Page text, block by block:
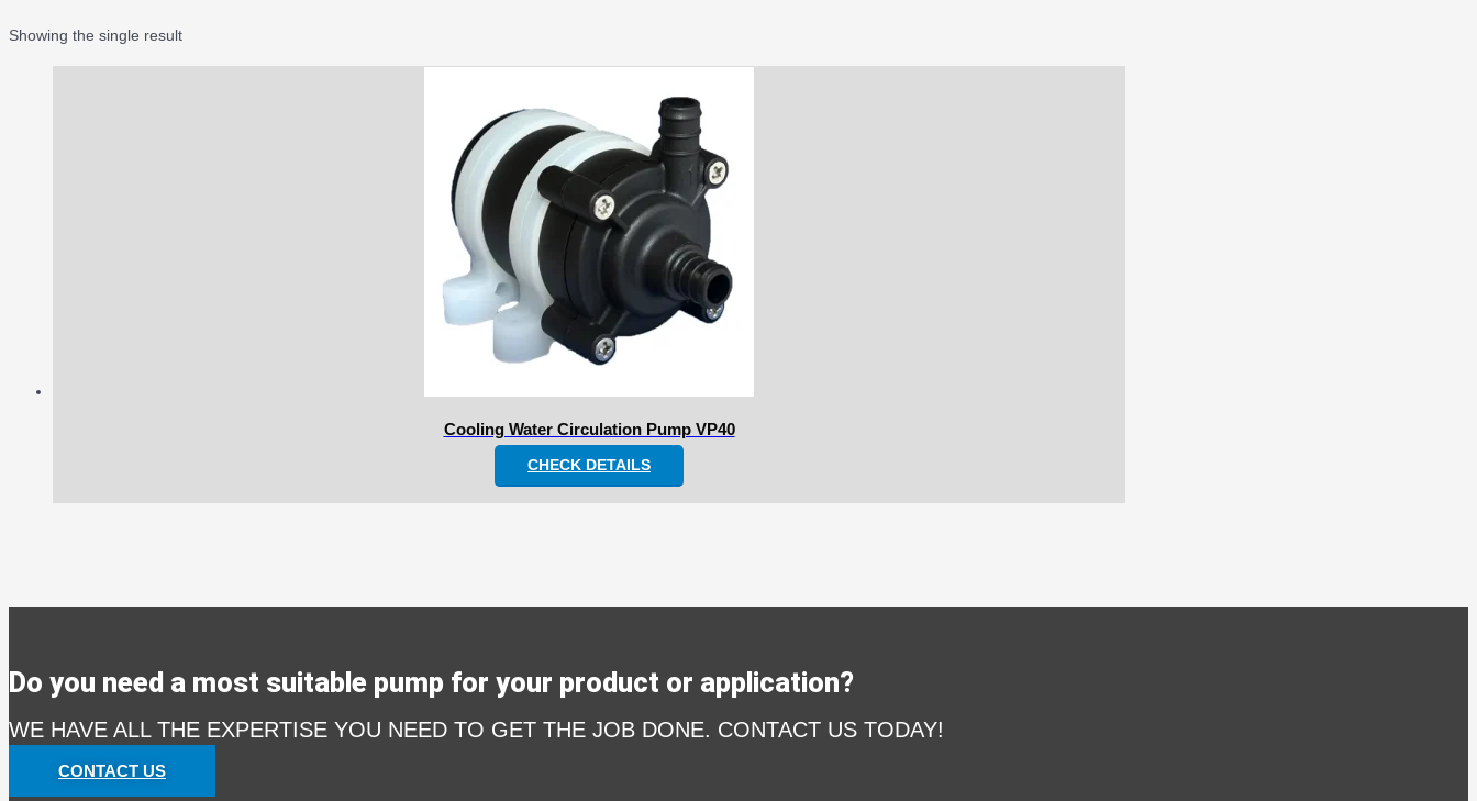
Showing the single result
Cooling Water Circulation Pump VP40
CHECK DETAILS
Do you need a most suitable pump for your product or application?
WE HAVE ALL THE EXPERTISE YOU NEED TO GET THE JOB DONE. CONTACT US TODAY!
CONTACT US